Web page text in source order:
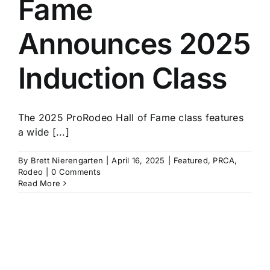
Fame
Announces 2025
Induction Class
The 2025 ProRodeo Hall of Fame class features
a wide [...]
By Brett Nierengarten April 16, 2025 Featured, PRCA,
Rodeo
0 Comments
Read More